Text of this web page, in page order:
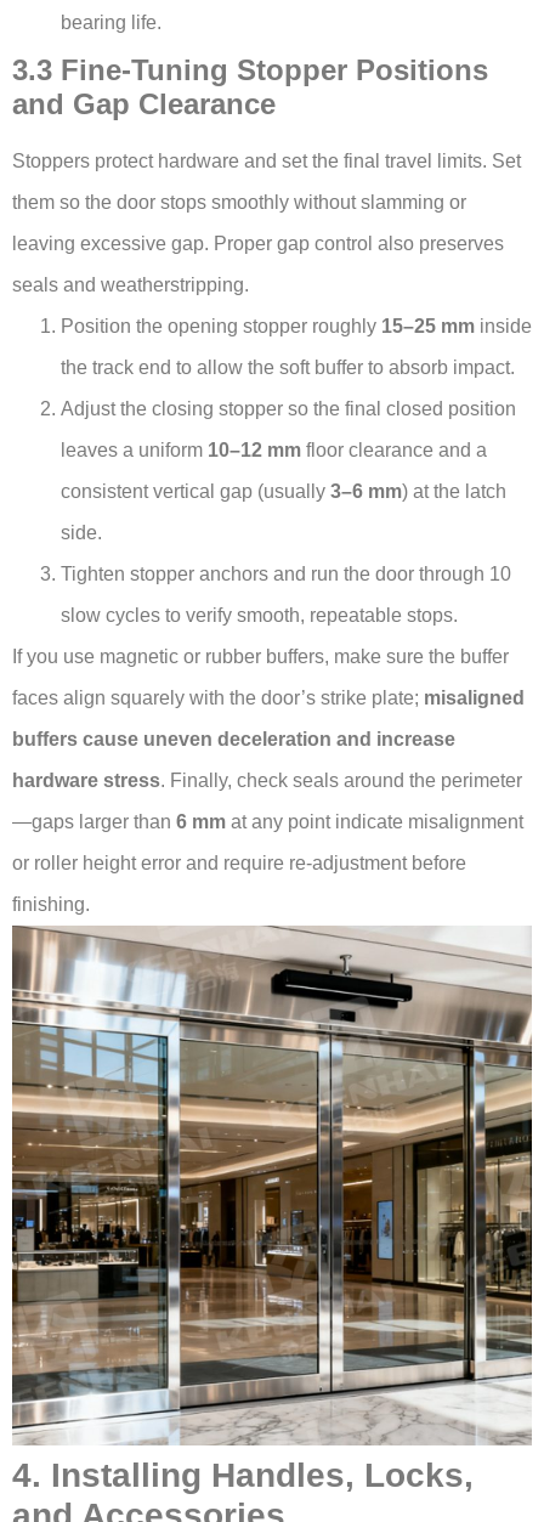
bearing life.
3.3 Fine-Tuning Stopper Positions
and Gap Clearance
Stoppers protect hardware and set the final travel limits. Set
them so the door stops smoothly without slamming or
leaving excessive gap. Proper gap control also preserves
seals and weatherstripping.
Position the opening stopper roughly 15–25 mm inside
the track end to allow the soft buffer to absorb impact.
Adjust the closing stopper so the final closed position
leaves a uniform 10–12 mm floor clearance and a
consistent vertical gap (usually 3–6 mm) at the latch
side.
Tighten stopper anchors and run the door through 10
slow cycles to verify smooth, repeatable stops.
If you use magnetic or rubber buffers, make sure the buffer
faces align squarely with the door’s strike plate; misaligned
buffers cause uneven deceleration and increase
hardware stress. Finally, check seals around the perimeter
—gaps larger than 6 mm at any point indicate misalignment
or roller height error and require re-adjustment before
finishing.
4. Installing Handles, Locks,